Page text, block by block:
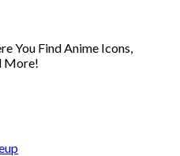
You Find Anime Icons,
More!